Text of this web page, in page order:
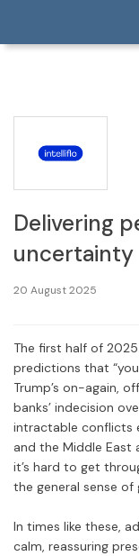
Delivering
uncertainty
20 August 2025
The first half of
predictions that
Trump’s on-again,
banks’ indecision
intractable conflicts
and the Middle East
it’s hard to get
the general sense of
In times like these,
calm, reassuring